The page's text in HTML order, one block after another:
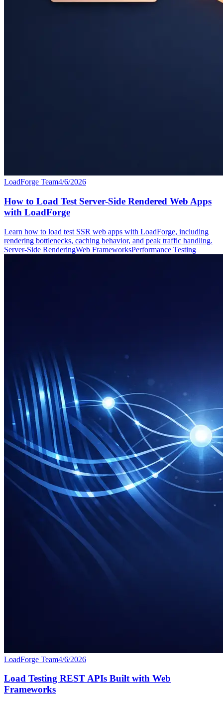
LoadForge Team4/6/2026
How to Load Test Server-Side Rendered Web Apps
with LoadForge
Learn how to load test SSR web apps with LoadForge, including
rendering bottlenecks, caching behavior, and peak traffic handling.
Server-Side RenderingWeb FrameworksPerformance Testing
LoadForge Team4/6/2026
Load Testing REST APIs Built with Web
Frameworks